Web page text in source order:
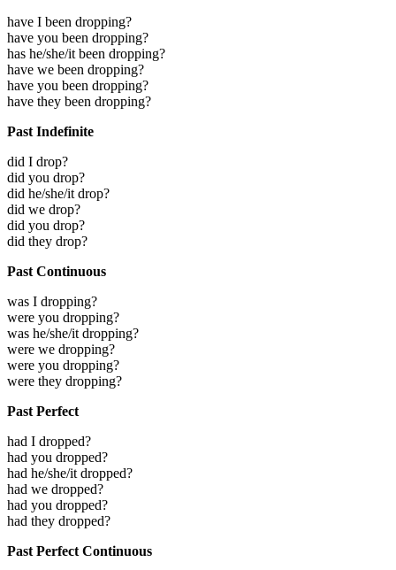
have I been dropping?
have you been dropping?
has he/she/it been dropping?
have we been dropping?
have you been dropping?
have they been dropping?
Past Indefinite
did I drop?
did you drop?
did he/she/it drop?
did we drop?
did you drop?
did they drop?
Past Continuous
was I dropping?
were you dropping?
was he/she/it dropping?
were we dropping?
were you dropping?
were they dropping?
Past Perfect
had I dropped?
had you dropped?
had he/she/it dropped?
had we dropped?
had you dropped?
had they dropped?
Past Perfect Continuous